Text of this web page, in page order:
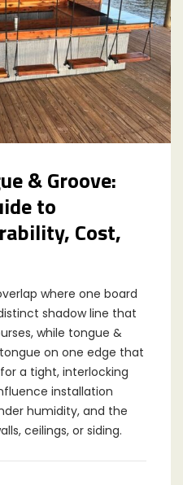
& Groove:
to
Cost,
where one board
shadow line that
while tongue &
on one edge that
a tight, interlocking
installation
humidity, and the
ceilings, or siding.